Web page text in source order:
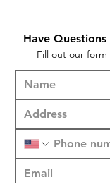
Have
Fill out our